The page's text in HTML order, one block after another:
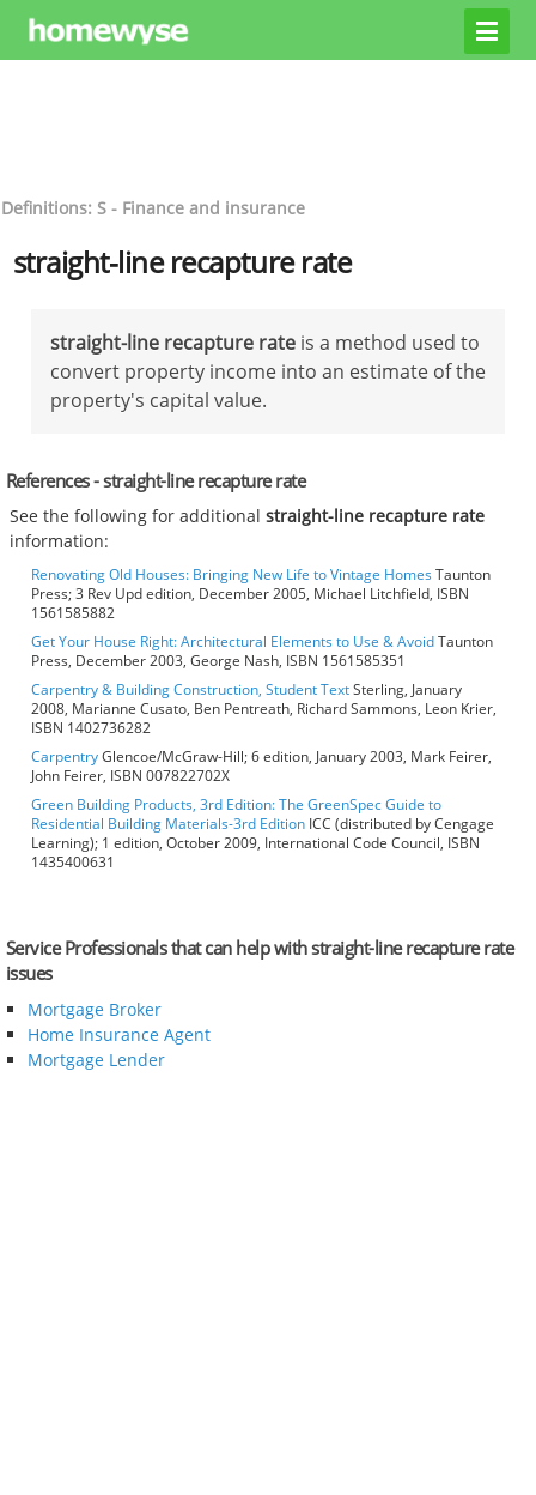
Definitions: S - Finance and insurance
straight-line recapture rate
straight-line recapture rate is a method used to
convert property income into an estimate of the
property's capital value.
References - straight-line recapture rate
See the following for additionalstraight-line recapture rate
information:
Renovating Old Houses: Bringing New Life to Vintage HomesTaunton
Press; 3 Rev Upd edition, December 2005, Michael Litchfield, ISBN
1561585882
Get Your House Right: Architectural Elements to Use & AvoidTaunton
Press, December 2003, George Nash, ISBN 1561585351
Carpentry & Building Construction, Student TextSterling, January
2008, Marianne Cusato, Ben Pentreath, Richard Sammons, Leon Krier,
ISBN 1402736282
CarpentryGlencoe/McGraw-Hill; 6 edition, January 2003, Mark Feirer,
John Feirer, ISBN 007822702X
Green Building Products, 3rd Edition: The GreenSpec Guide to
Residential Building Materials-3rd Edition ICC (distributed by Cengage
Learning); 1 edition, October 2009, International Code Council, ISBN
1435400631
Service Professionals that can help with straight-line recapture rate
issues
Mortgage Broker
Home Insurance Agent
Mortgage Lender